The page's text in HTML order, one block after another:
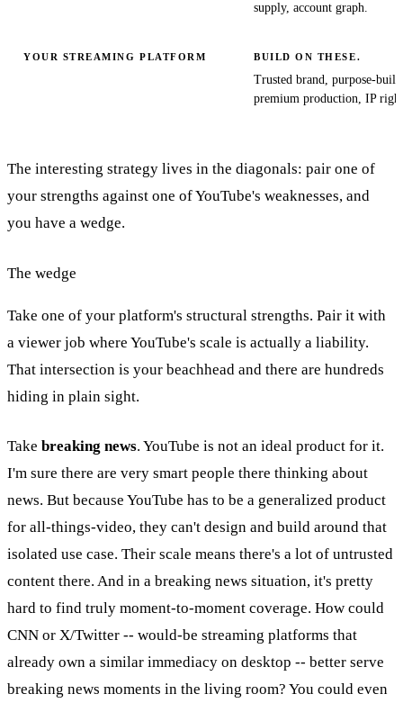
supply, account graph.
YOUR STREAMING PLATFORM BUILD ON THESE.
Trusted brand, purpose-
premium production, IP
The interesting strategy lives in the diagonals: pair one of
your strengths against one of YouTube's weaknesses, and
you have a wedge.
The wedge
Take one of your platform's structural strengths. Pair it with
a viewer job where YouTube's scale is actually a liability.
That intersection is your beachhead and there are hundreds
hiding in plain sight.
Take breaking news. YouTube is not an ideal product for it.
I'm sure there are very smart people there thinking about
news. But because YouTube has to be a generalized product
for all-things-video, they can't design and build around that
isolated use case. Their scale means there's a lot of untrusted
content there. And in a breaking news situation, it's pretty
hard to find truly moment-to-moment coverage. How could
CNN or X/Twitter -- would-be streaming platforms that
already own a similar immediacy on desktop -- better serve
breaking news moments in the living room? You could even